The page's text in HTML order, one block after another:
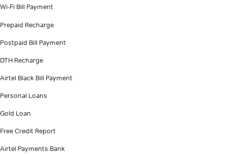
Wi-Fi Bill Payment
Prepaid Recharge
Postpaid Bill Payment
DTH Recharge
Airtel Black Bill Payment
Personal Loans
Gold Loan
Free Credit Report
Airtel Payments Bank